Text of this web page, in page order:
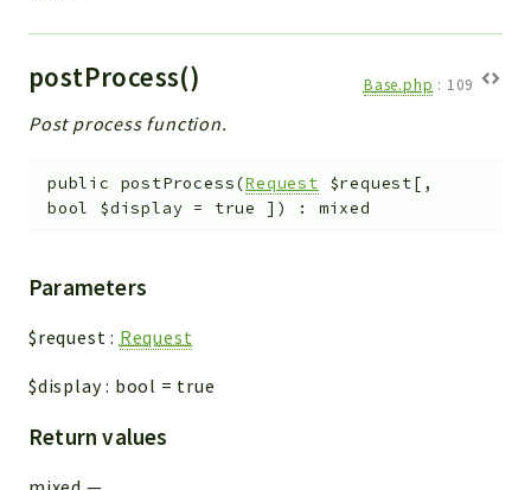
postProcess() Base.php : 109
Post process function.
public postProcess(Request $request[ ,
bool $display = true ] ) : mixed
Parameters
$request : Request
$display: bool = true
Return values